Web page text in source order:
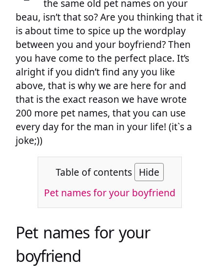
the same old pet names on your
beau, isn’t that so? Are you thinking that it
is about time to spice up the wordplay
between you and your boyfriend? Then
you have come to the perfect place. It’s
alright if you didn’t find any you like
above, that is why we are here for and
that is the exact reason we have wrote
200 more pet names, that you can use
every day for the man in your life! (it`s a
joke;))
Table of contents Hide
Pet names for your boyfriend
Pet names for your
boyfriend